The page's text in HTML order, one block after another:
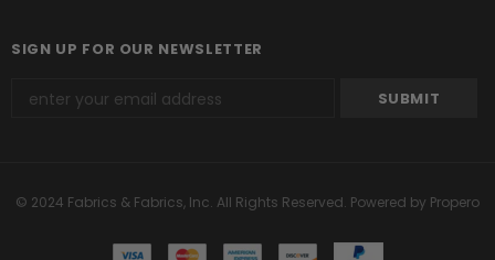
SIGN UP FOR OUR NEWSLETTER
© 2024 Fabrics & Fabrics, Inc. All Rights Reserved. Powered by Propero